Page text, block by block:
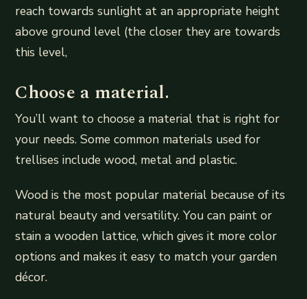
reach towards sunlight at an appropriate height
above ground level (the closer they are towards
this level,
Choose a material.
You’ll want to choose a material that is right for
your needs. Some common materials used for
trellises include wood, metal and plastic.
Wood is the most popular material because of its
natural beauty and versatility. You can paint or
stain a wooden lattice, which gives it more color
options and makes it easy to match your garden
décor.